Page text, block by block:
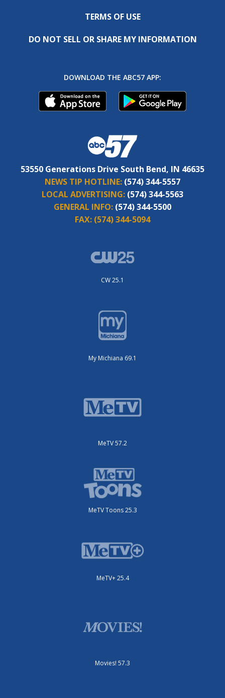
TERMS OF USE
DO NOT SELL OR SHARE MY INFORMATION
DOWNLOAD THE ABC57 APP:
53550 Generations Drive South Bend, IN 46635
NEWS TIP HOTLINE: (574) 344-5557
LOCAL ADVERTISING: (574) 344-5563
GENERAL INFO: (574) 344-5500
FAX: (574) 344-5094
CW 25.1
My Michiana 69.1
MeTV 57.2
MeTV Toons 25.3
MeTV+ 25.4
Movies! 57.3